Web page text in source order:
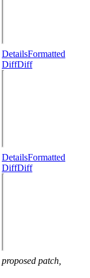
DetailsFormatted
DiffDiff
DetailsFormatted
DiffDiff
proposed patch,